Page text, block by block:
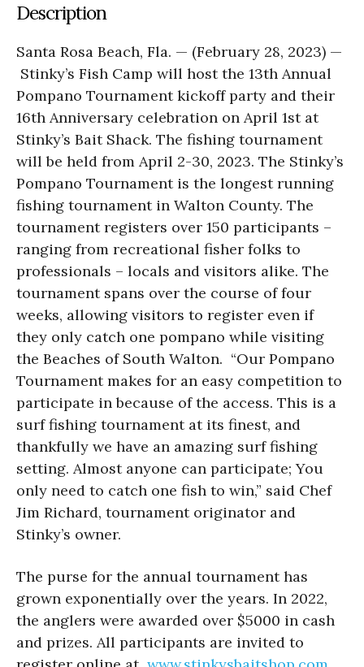
Description
Santa Rosa Beach, Fla. — (February 28, 2023) —
Stinky’s Fish Camp will host the 13th Annual
Pompano Tournament kickoff party and their
16th Anniversary celebration on April 1st at
Stinky’s Bait Shack. The fishing tournament
will be held from April 2-30, 2023. The Stinky’s
Pompano Tournament is the longest running
fishing tournament in Walton County. The
tournament registers over 150 participants –
ranging from recreational fisher folks to
professionals – locals and visitors alike. The
tournament spans over the course of four
weeks, allowing visitors to register even if
they only catch one pompano while visiting
the Beaches of South Walton. “Our Pompano
Tournament makes for an easy competition to
participate in because of the access. This is a
surf fishing tournament at its finest, and
thankfully we have an amazing surf fishing
setting. Almost anyone can participate; You
only need to catch one fish to win,” said Chef
Jim Richard, tournament originator and
Stinky’s owner.
The purse for the annual tournament has
grown exponentially over the years. In 2022,
the anglers were awarded over $5000 in cash
and prizes. All participants are invited to